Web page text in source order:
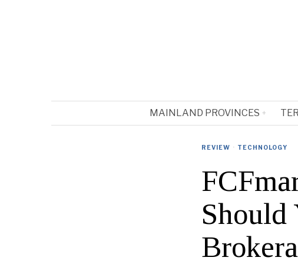
MAINLAND PROVINCES
REVIEW · TECHNOLOGY
Should